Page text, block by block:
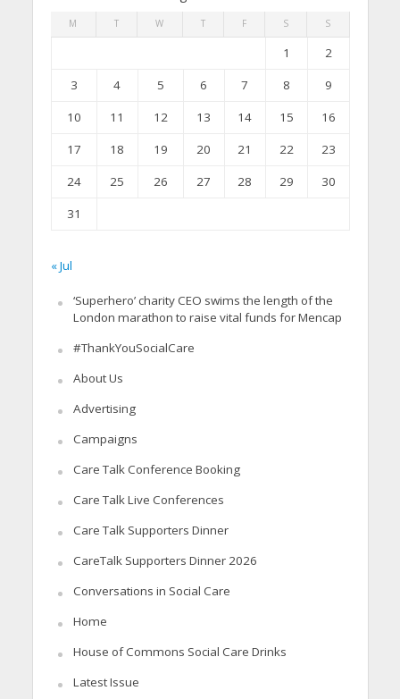
M T W T F S S
1
2
3
4 5 6 7 8
9
10
11 12 13 14 15
16
17
18 19 20 21 22
23
24
25 26 27 28 29
30
31
« Jul
‘Superhero’ charity CEO swims the length of the
London marathon to raise vital funds for Mencap
#ThankYouSocialCare
About Us
Advertising
Campaigns
Care Talk Conference Booking
Care Talk Live Conferences
Care Talk Supporters Dinner
CareTalk Supporters Dinner 2026
Conversations in Social Care
Home
House of Commons Social Care Drinks
Latest Issue